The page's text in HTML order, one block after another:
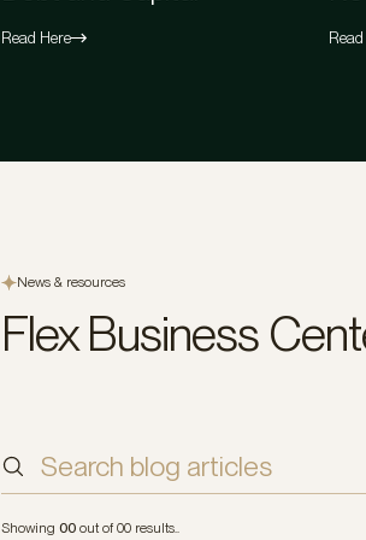
Read Here
News & resources
Flex Business
Sort by
Showing 00out of 00results..